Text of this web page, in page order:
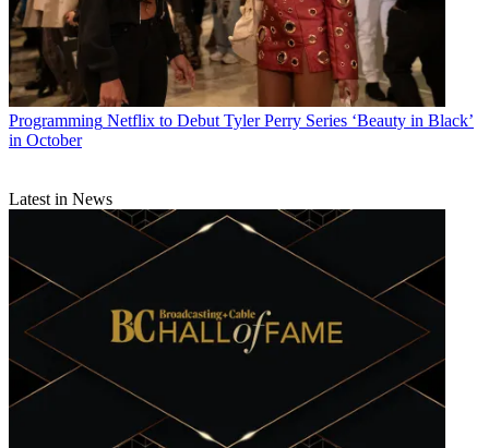
Programming Netflix to Debut Tyler Perry Series ‘Beauty in Black’
in October
Latest in News